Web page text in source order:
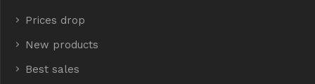
Prices drop
New products
Best sales